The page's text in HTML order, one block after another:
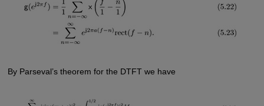
By Parseval’s theorem for the DTFT we have